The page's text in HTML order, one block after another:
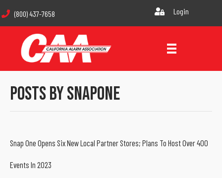
(800) 437-7658 Login
Posts By SnapOne
Snap One Opens Six New Local Partner Stores; Plans To Host Over 400
Events In 2023